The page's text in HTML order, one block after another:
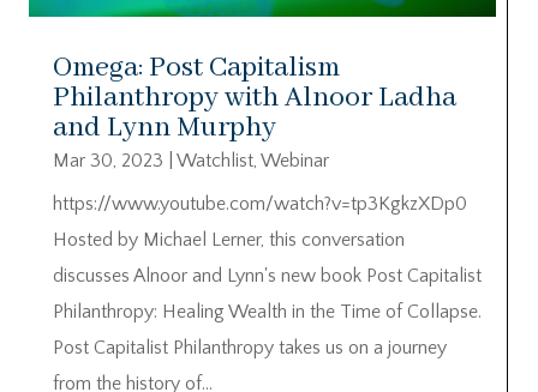
Omega: Post Capitalism
Philanthropy with Alnoor Ladha
and Lynn Murphy
Mar 30, 2023 Watchlist, Webinar
https://www.youtube.com/watch?v=tp3KgkzXDp0
Hosted by Michael Lerner, this conversation
discusses Alnoor and Lynn's new book Post Capitalist
Philanthropy: Healing Wealth in the Time of Collapse.
Post Capitalist Philanthropy takes us on a journey
from the history of...